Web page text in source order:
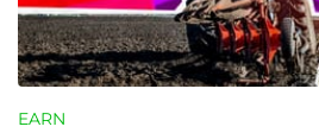
EARN